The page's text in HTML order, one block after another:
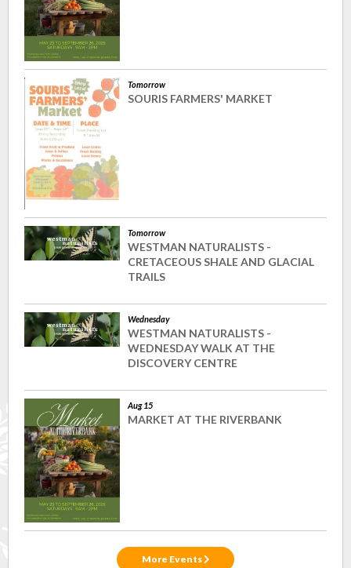
Tomorrow
SOURIS FARMERS' MARKET
Tomorrow
WESTMAN NATURALISTS -
CRETACEOUS SHALE AND GLACIAL
TRAILS
Wednesday
WESTMAN NATURALISTS -
WEDNESDAY WALK AT THE
DISCOVERY CENTRE
Aug 15
MARKET AT THE RIVERBANK
More Events